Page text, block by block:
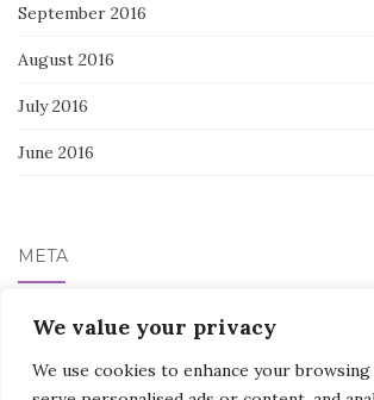
We value your privacy
We use cookies to enhance your browsing
September 2016
August 2016
July 2016
June 2016
META
Log in